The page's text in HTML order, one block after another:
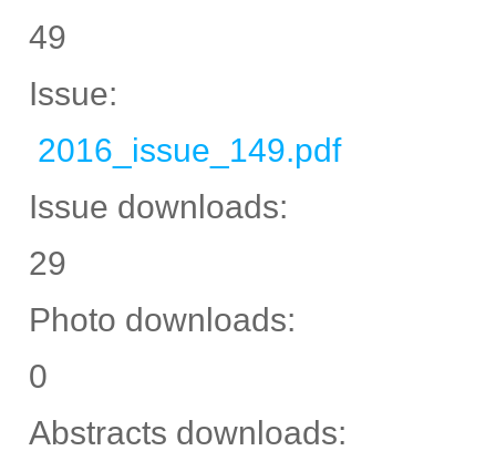
49
Issue:
2016_issue_149.pdf
Issue downloads:
29
Photo downloads:
0
Abstracts downloads: